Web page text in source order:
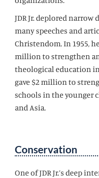
JDR Jr. deplored
many speeches and
Christendom. In 1955,
million to strengthen
theological education
gave $2 million to
schools in the younger
and Asia.
Conservation
One of JDR Jr.’s deep